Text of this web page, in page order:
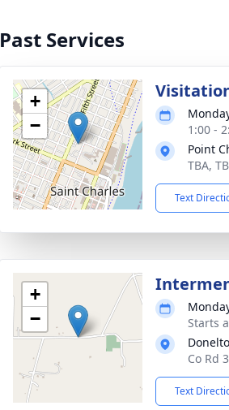
Past Services
+
−
1:00 -
Point
TBA,
Text
+
−
Starts
Co Rd
Text